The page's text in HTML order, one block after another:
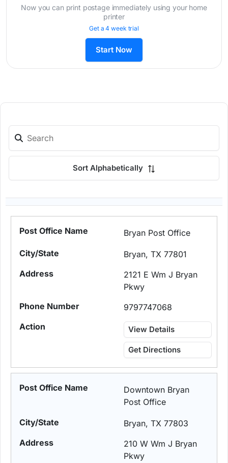
Now you can print postage immediately using your home
printer
Get a 4 week trial
Start Now
Sort Alphabetically
Bryan Post Office
Bryan, TX 77801
2121 E Wm J Bryan
Pkwy
9797747068
View Details
Get Directions
Downtown Bryan
Post Office
Bryan, TX 77803
210 W Wm J Bryan
Pkwy